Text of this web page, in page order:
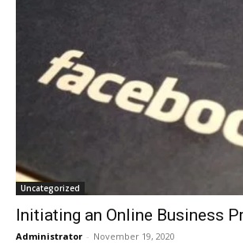
Uncategorized
Initiating an Online Business
Administrator - November 19, 2020